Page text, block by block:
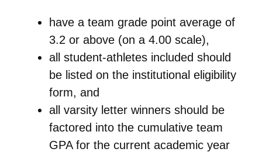
have a team grade point average of
3.2 or above (on a 4.00 scale),
all student-athletes included should
be listed on the institutional eligibility
form, and
all varsity letter winners should be
factored into the cumulative team
GPA for the current academic year